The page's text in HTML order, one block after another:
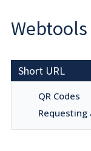
Short URL
QR Codes
Requesting